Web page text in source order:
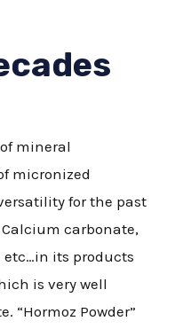
mineral
micronized
for the past
carbonate,
its products
is very well
“Hormoz Powder”